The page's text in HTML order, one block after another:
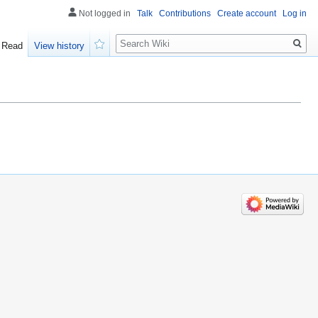
Not logged in Talk Contributions Create account Log in
Read
View history
Search